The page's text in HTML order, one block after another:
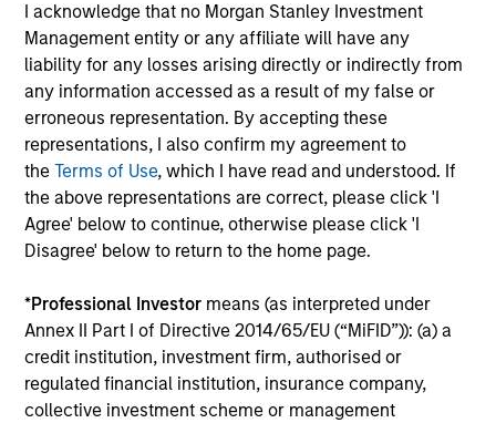
I acknowledge that no Morgan Stanley Investment
Management entity or any affiliate will have any
liability for any losses arising directly or indirectly from
any information accessed as a result of my false or
erroneous representation. By accepting these
representations, I also confirm my agreement to
theTerms of Use, which I have read and understood. If
the above representations are correct, please click 'I
Agree' below to continue, otherwise please click 'I
Disagree' below to return to the home page.
*Professional Investor means (as interpreted under
Annex II Part I of Directive 2014/65/EU (“MiFID”)): (a) a
credit institution, investment firm, authorised or
regulated financial institution, insurance company,
collective investment scheme or management
ARTICLE
Emerging Markets Debt Monitor – Q2
2026
In-depth review of fundamentals and
valuations across emerging markets debt.
10-JUL-2026